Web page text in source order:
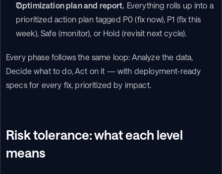
Optimization plan and report. Everything rolls up into a
prioritized action plan tagged P0 (fix now), P1 (fix this
week), Safe (monitor), or Hold (revisit next cycle).
Every phase follows the same loop: Analyze the data,
Decide what to do, Act on it — with deployment-ready
specs for every fix, prioritized by impact.
Risk tolerance: what each level
means